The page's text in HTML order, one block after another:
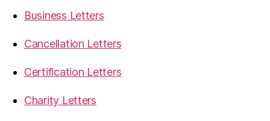
Business Letters
Cancellation Letters
Certification Letters
Charity Letters